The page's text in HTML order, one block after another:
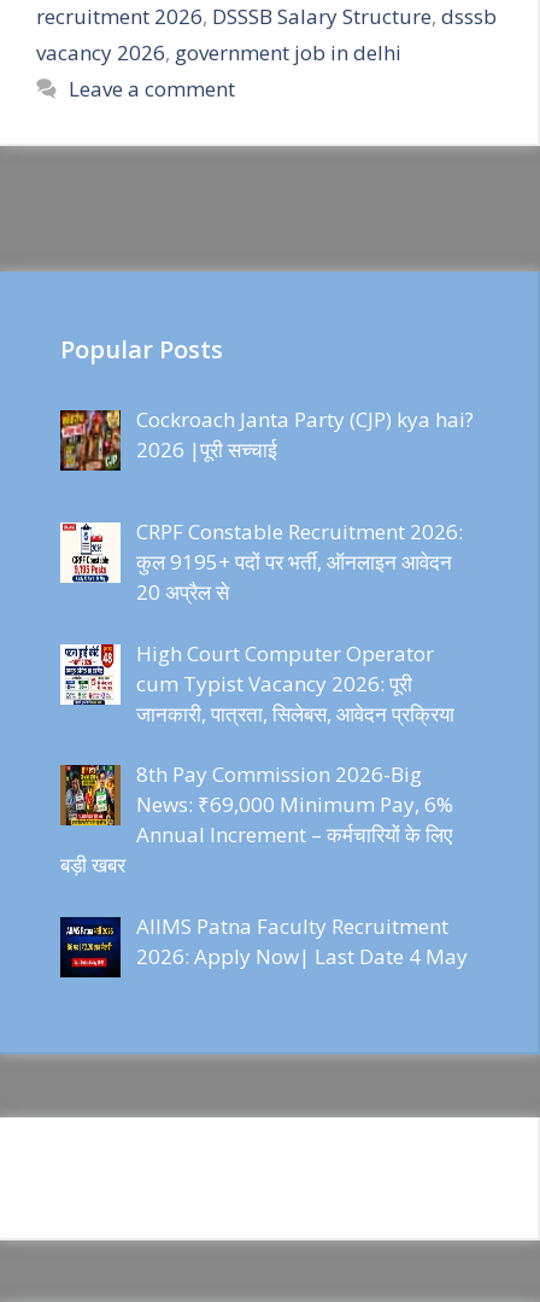
recruitment 2026, DSSSB Salary Structure, dsssb
vacancy 2026, government job in delhi
Leave a comment
Popular Posts
Cockroach Janta Party (CJP) kya hai?
2026 |पूरी सच्चाई
CRPF Constable Recruitment 2026:
कुल 9195+ पदों पर भर्ती, ऑनलाइन आवेदन
20 अप्रैल से
High Court Computer Operator
cum Typist Vacancy 2026: पूरी
जानकारी, पात्रता, सिलेबस, आवेदन प्रक्रिया
8th Pay Commission 2026-Big
News: ₹69,000 Minimum Pay, 6%
Annual Increment – कर्मचारियों के लिए
बड़ी खबर
AIIMS Patna Faculty Recruitment
2026: Apply Now| Last Date 4 May